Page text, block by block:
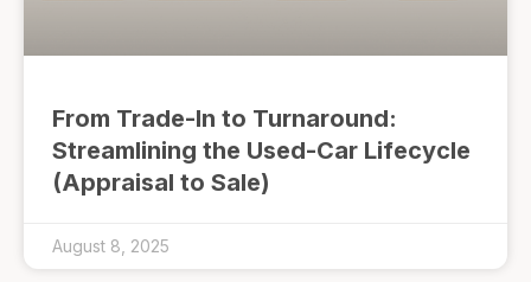
From Trade-In to Turnaround:
Streamlining the Used-Car Lifecycle
(Appraisal to Sale)
August 8, 2025